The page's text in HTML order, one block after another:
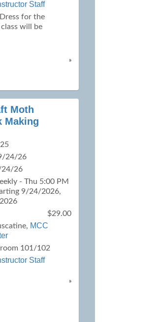
Staff
Dress for the
will be
»
Moth
Making
24/26
26
- Thu 5:00 PM
9/24/2026,
$29.00
MCC
101/102
Staff
»